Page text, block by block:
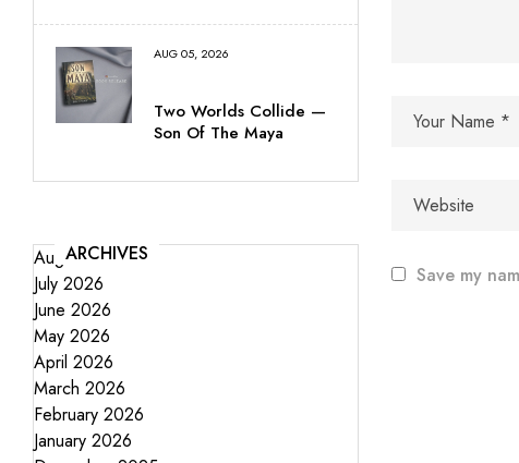
AUG 05, 2026
Two Worlds Collide —
Son Of The Maya
ARCHIVES
August 2026
July 2026
June 2026
May 2026
April 2026
March 2026
February 2026
January 2026
Save my